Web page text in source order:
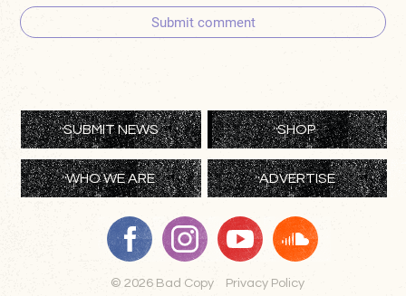
Submit comment
SUBMIT NEWS SHOP
WHO WE ARE ADVERTISE
© 2026 Bad Copy Privacy Policy